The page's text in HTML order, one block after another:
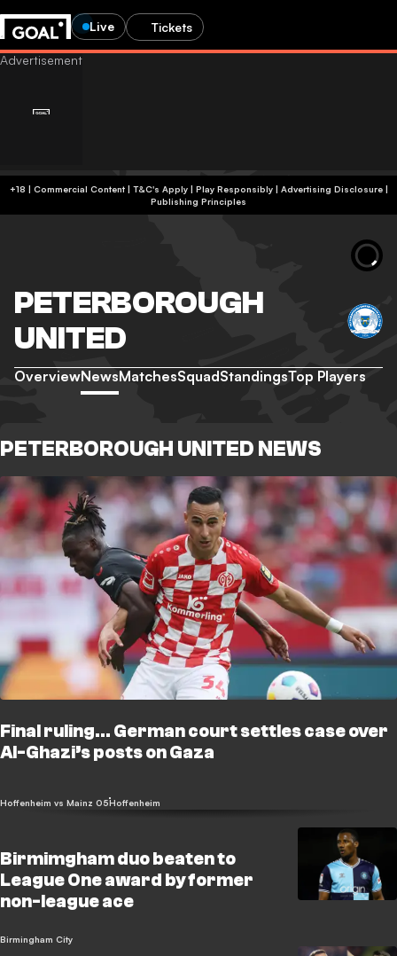
Live Tickets
+18 | Commercial Content | T&C's Apply | Play Responsibly| Advertising Disclosure|
Publishing Principles
PETERBOROUGH
UNITED
OverviewNewsMatchesSquadStandingsTop Players
PETERBOROUGH UNITED NEWS
Final ruling… German court settles case over
Al-Ghazi’s posts on Gaza
Hoffenheim vs Mainz 05Hoffenheim
Birmimgham duo beaten to
League One award by former
non-league ace
Birmingham City